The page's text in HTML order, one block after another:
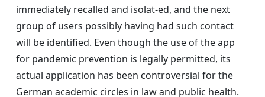
immediately recalled and isolat-ed, and the next
group of users possibly having had such contact
will be identified. Even though the use of the app
for pandemic prevention is legally permitted, its
actual application has been controversial for the
German academic circles in law and public health.